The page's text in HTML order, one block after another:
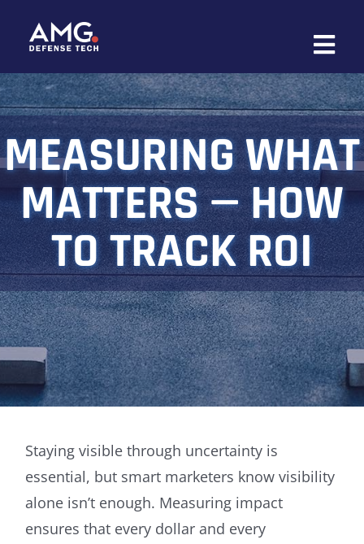
MEASURING WHAT
MATTERS — HOW
TO TRACK ROI
Staying visible through uncertainty is
essential, but smart marketers know visibility
alone isn’t enough. Measuring impact
ensures that every dollar and every